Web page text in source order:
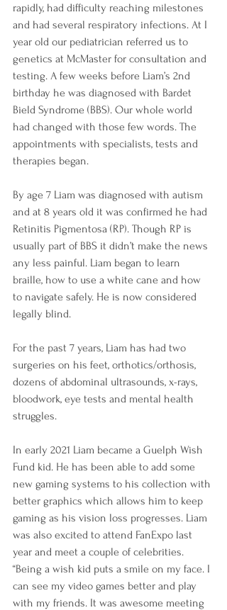
rapidly, had difficulty reaching milestones
and had several respiratory infections. At I
year old our pediatrician referred us to
genetics at McMaster for consultation and
testing. A few weeks before Liam’s 2nd
birthday he was diagnosed with Bardet
Bield Syndrome (BBS). Our whole world
had changed with those few words. The
appointments with specialists, tests and
therapies began.
By age 7 Liam was diagnosed with autism
and at 8 years old it was confirmed he had
Retinitis Pigmentosa (RP). Though RP is
usually part of BBS it didn’t make the news
any less painful. Liam began to learn
braille, how to use a white cane and how
to navigate safely. He is now considered
legally blind.
For the past 7 years, Liam has had two
surgeries on his feet, orthotics/orthosis,
dozens of abdominal ultrasounds, x-rays,
bloodwork, eye tests and mental health
struggles.
In early 2021 Liam became a Guelph Wish
Fund kid. He has been able to add some
new gaming systems to his collection with
better graphics which allows him to keep
gaming as his vision loss progresses. Liam
was also excited to attend FanExpo last
year and meet a couple of celebrities.
“Being a wish kid puts a smile on my face. I
can see my video games better and play
with my friends. It was awesome meeting